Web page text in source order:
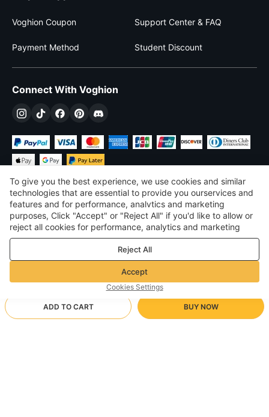
ADD TO CART BUY NOW
Voghion Coupon Support Center & FAQ
Payment Method Student Discount
Connect With Voghion
$USD United States
©2026 Voghion
Terms & Conditions
Privacy & cookie policy
Community Guidelines
To give you the best experience, we use cookies and similar
technologies that are essential to provide you ourservices and
features and for performance, analvtics and marketing
purposes, Click "Accept" or "Reject All" if you'd like to allow or
reject all cookies for performance, analytics and marketing
purposes. For more details, see ourPrivacy & cookie policy
Reject All
Accept
Cookies Settings